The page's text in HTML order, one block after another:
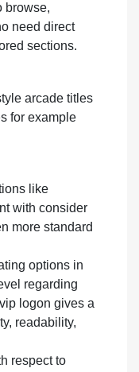
browse,
need direct
sections.
arcade titles
for example
like
with consider
more standard
options in
regarding
logon gives a
readability,
respect to